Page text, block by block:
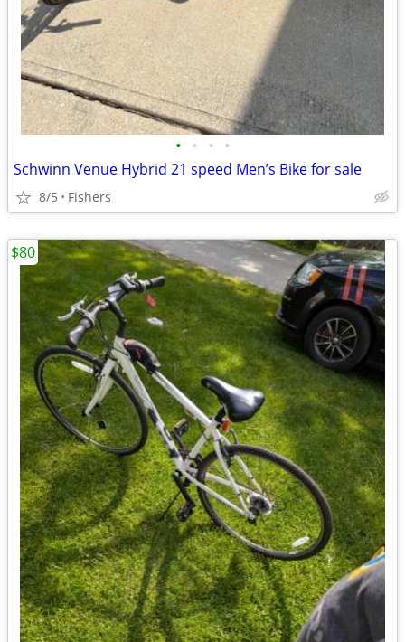
• • • •
Schwinn Venue Hybrid 21 speed Men’s Bike for sale
8/5 Fishers
$80